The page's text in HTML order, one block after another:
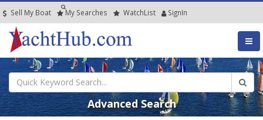
Sell My Boat My Searches WatchList SignIn
Advanced Search